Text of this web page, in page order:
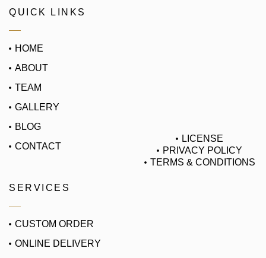
QUICK LINKS
HOME
ABOUT
TEAM
GALLERY
BLOG
CONTACT
SERVICES
CUSTOM ORDER
ONLINE DELIVERY
LICENSE
PRIVACY POLICY
TERMS & CONDITIONS